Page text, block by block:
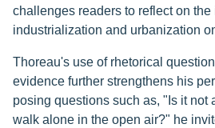
challenges readers to reflect on the
industrialization and urbanization
Thoreau's use of rhetorical
evidence further strengthens his
posing questions such as, "Is it not
walk alone in the open air?" he